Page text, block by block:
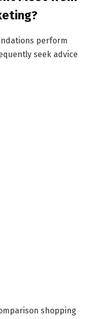
perform
seek advice
shopping